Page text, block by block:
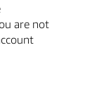
are not